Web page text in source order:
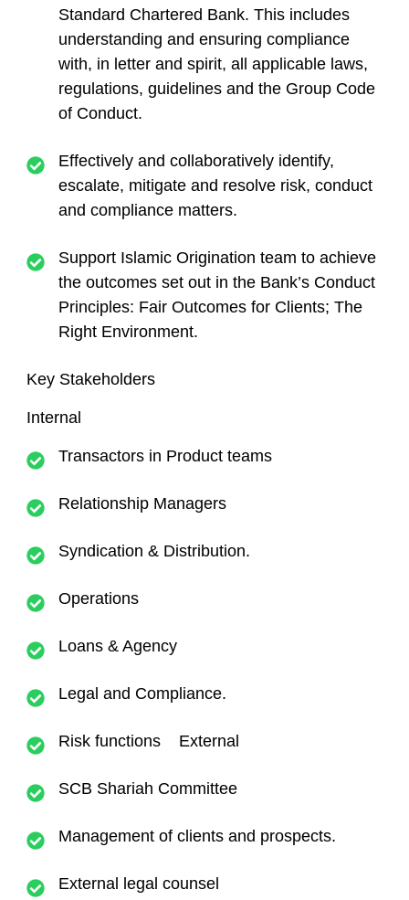
Standard Chartered Bank. This includes
understanding and ensuring compliance
with, in letter and spirit, all applicable laws,
regulations, guidelines and the Group Code
of Conduct.
Effectively and collaboratively identify,
escalate, mitigate and resolve risk, conduct
and compliance matters.
Support Islamic Origination team to achieve
the outcomes set out in the Bank’s Conduct
Principles: Fair Outcomes for Clients; The
Right Environment.
Key Stakeholders
Interna
Transactors in Product teams
Relationship Managers
Syndication & Distribution.
Operations
Loans & Agency
Legal and Compliance.
Risk functions External
SCB Shariah Committee
Management of clients and prospects.
External legal counsel